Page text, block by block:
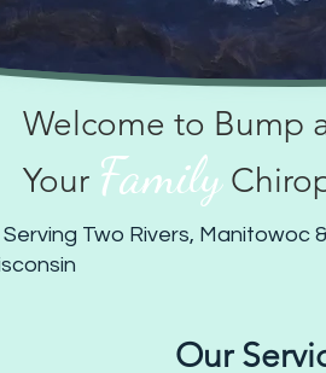
Welcome to Bump
Your Family
Serving Two Rivers, Manitowoc
Our